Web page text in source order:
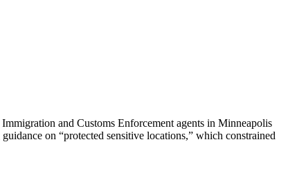
and Customs Enforcement agents in Minneapolis
on “protected sensitive locations,” which constrained